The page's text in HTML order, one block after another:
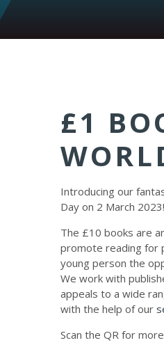
£1
Introducing our
Day on 2 March 2023!
The £10 books are
promote reading for
young person the
We work with
appeals to a wide
with the help of our
Scan the QR for